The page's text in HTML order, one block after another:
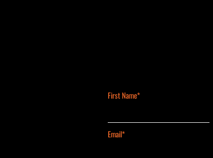
First Name*
Email*